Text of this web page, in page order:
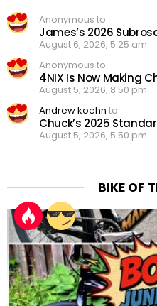
Anonymous to
James’s 2026
August 6, 2026, 5:25 am
Anonymous to
4NIX Is Now Making
August 5, 2026, 8:50 pm
Andrew koehn to
Chuck’s 2025
August 5, 2026, 5:50 pm
BIKE OF